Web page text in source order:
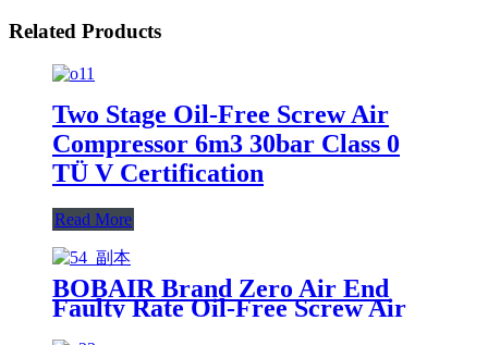
Related Products
Two Stage Oil-Free Screw Air
Compressor 6m3 30bar Class 0
TÜ V Certification
Read More
BOBAIR Brand Zero Air End
Faulty Rate Oil-Free Screw Air
Compressor 20bar 25bar 30bar